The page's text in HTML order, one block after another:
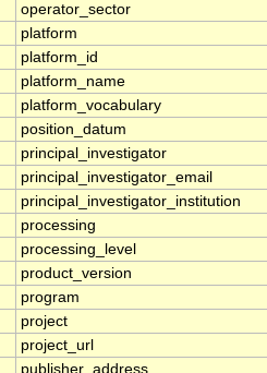
operator_sector
platform
platform_id
platform_name
platform_vocabulary
position_datum
principal_investigator
principal_investigator_email
principal_investigator_institution
processing
processing_level
product_version
program
project
project_url
publisher_address